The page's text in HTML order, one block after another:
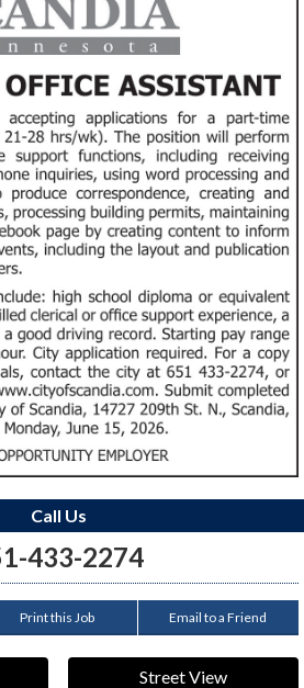
Call Us
433-2274
Print this Job Email to a Friend
Street View